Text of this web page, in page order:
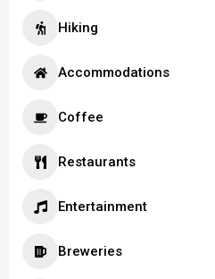
Hiking
Accommodations
Coffee
Restaurants
Entertainment
Breweries